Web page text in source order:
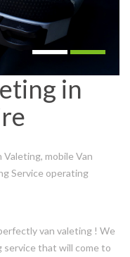
in
mobile Van
Service operating
van valeting ! We
service that will come to